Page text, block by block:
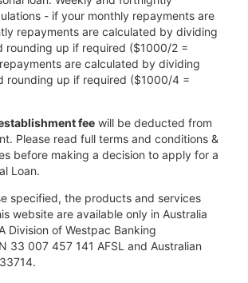
- if your monthly repayments are
repayments are calculated by dividing
rounding up if required ($1000/2 =
are calculated by dividing
rounding up if required ($1000/4 =
fee will be deducted from
Please read full terms and conditions &
before making a decision to apply for a
Loan.
specified, the products and services
website are available only in Australia
Division of Westpac Banking
33 007 457 141 AFSL and Australian